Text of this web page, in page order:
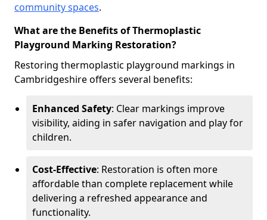
community spaces.
What are the Benefits of Thermoplastic
Playground Marking Restoration?
Restoring thermoplastic playground markings in
Cambridgeshire offers several benefits:
Enhanced Safety: Clear markings improve
visibility, aiding in safer navigation and play for
children.
Cost-Effective: Restoration is often more
affordable than complete replacement while
delivering a refreshed appearance and
functionality.